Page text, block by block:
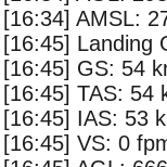
[16:34] AMSL:
[16:45] Landing
[16:45] GS: 54
[16:45] TAS: 54
[16:45] IAS: 53
[16:45] VS: 0